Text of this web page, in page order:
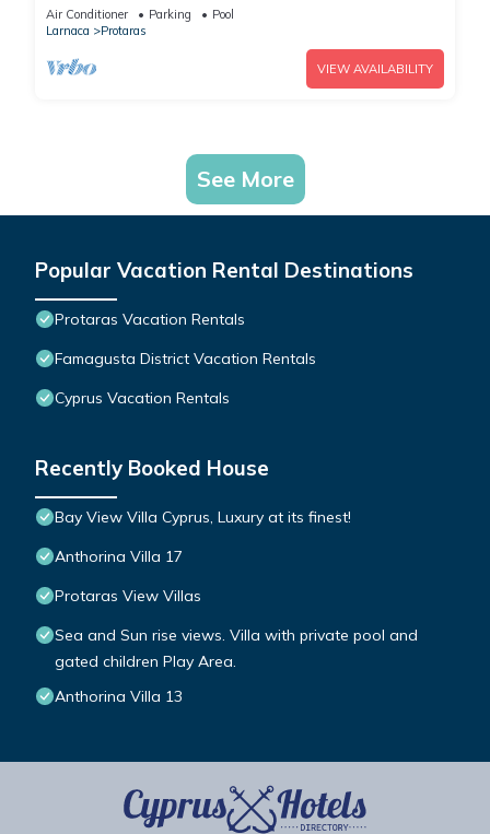
Air Conditioner Parking
Pool
Larnaca
Protaras
VIEW AVAILABILITY
See More
Popular Vacation Rental Destinations
Protaras Vacation Rentals
Famagusta District Vacation Rentals
Cyprus Vacation Rentals
Recently Booked House
Bay View Villa Cyprus, Luxury at its finest!
Anthorina Villa 17
Protaras View Villas
Sea and Sun rise views. Villa with private pool and
gated children Play Area.
Anthorina Villa 13